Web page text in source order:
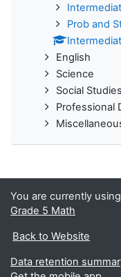
Prob and
English
Science
Social Studies
Professional
You are currently
Grade 5 Math
Back to Website
Data retention